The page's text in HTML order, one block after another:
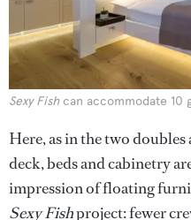
Sexy Fishcan accommodate 10
Here, as in the two
deck, beds and cabinetry
impression of floating
Sexy Fishproject: fewer